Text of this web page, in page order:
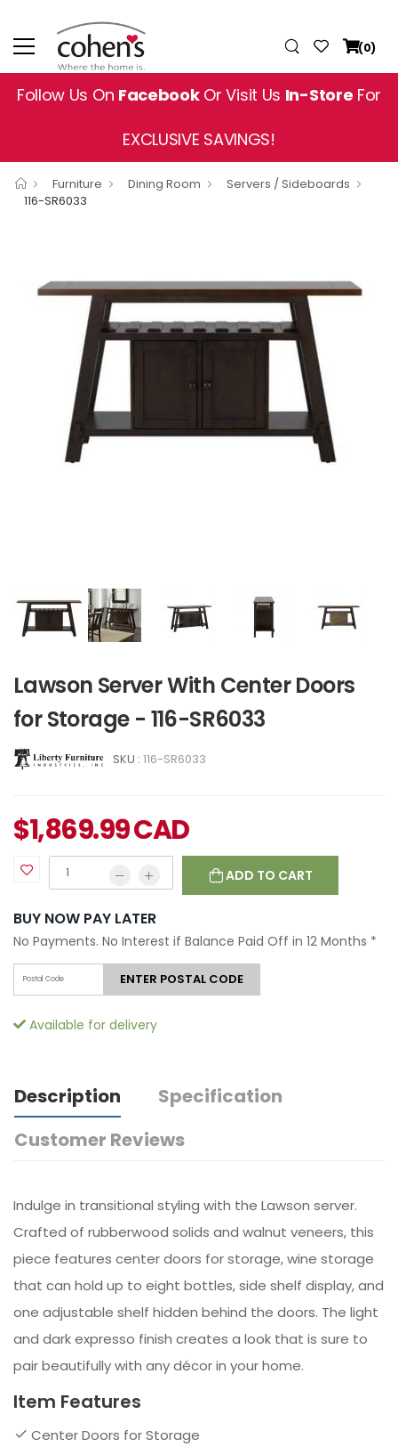
(0)
Follow Us On FacebookOr Visit Us In-Store For
EXCLUSIVE SAVINGS!
Furniture Dining Room
Servers / Sideboards
116-SR6033
Lawson Server With Center Doors
for Storage - 116-SR6033
SKU : 116-SR6033
$1,869.99CAD
ADD TO CART
BUY NOW PAY LATER
No Payments. No Interest if Balance Paid Off in 12 Months *
ENTER POSTAL CODE
Available for delivery
Description
Specification
Customer Reviews
Indulge in transitional styling with the Lawson server.
Crafted of rubberwood solids and walnut veneers, this
piece features center doors for storage, wine storage
that can hold up to eight bottles, side shelf display, and
one adjustable shelf hidden behind the doors. The light
and dark expresso finish creates a look that is sure to
pair beautifully with any décor in your home.
Item Features
Center Doors for Storage